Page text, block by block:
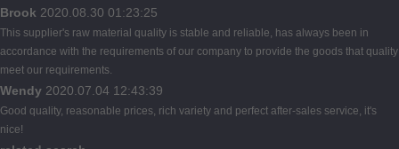
Brook 2020.08.30 01:23:25
This supplier's raw material quality is stable and reliable, has always been in
accordance with the requirements of our company to provide the goods that quality
meet our requirements.
Wendy 2020.07.04 12:43:39
Good quality, reasonable prices, rich variety and perfect after-sales service, it's
nice!